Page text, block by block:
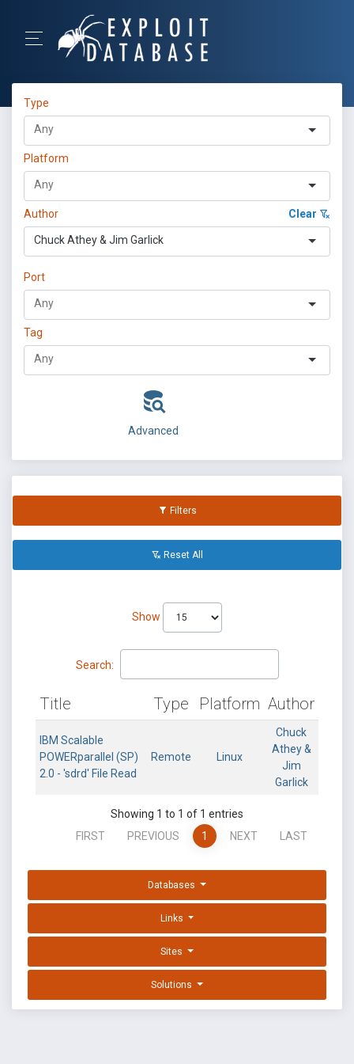
Type
Platform
Author Clear
Chuck Athey & Jim Garlick
Port
Tag
Advanced
Filters
Reset All
Show
Search:
Title Type Platform Author
IBM Scalable
POWERparallel (SP)
2.0 - 'sdrd' File Read
Remote Linux
Chuck
Athey &
Jim
Garlick
Showing 1 to 1 of 1 entries
FIRST
PREVIOUS 1 NEXT LAST
Databases
Links
Sites
Solutions